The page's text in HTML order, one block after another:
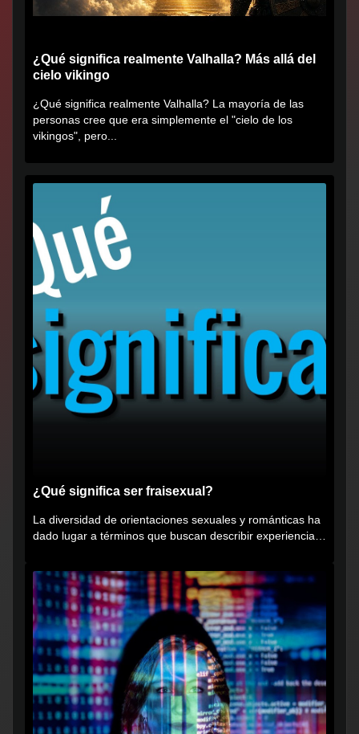
¿Qué significa realmente Valhalla? Más allá del
cielo vikingo
¿Qué significa realmente Valhalla? La mayoría de las
personas cree que era simplemente el "cielo de los
vikingos", pero...
¿Qué significa ser fraisexual?
La diversidad de orientaciones sexuales y románticas ha
dado lugar a términos que buscan describir experiencias